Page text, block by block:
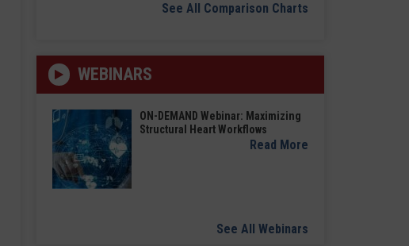
See All Comparison Charts
WEBINARS
ON-DEMAND Webinar: Maximizing
Structural Heart Workflows
Read More
See All Webinars